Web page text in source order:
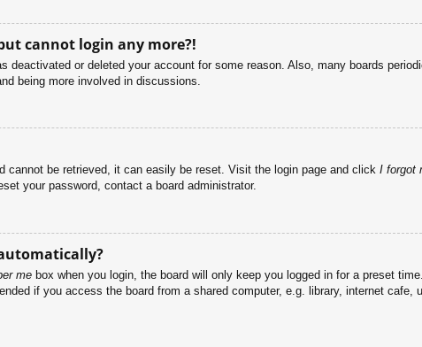
cannot login any more?!
deactivated or deleted your account for some reason. Also, many boards
being more involved in discussions.
cannot be retrieved, it can easily be reset. Visit the login page and click I forgot
your password, contact a board administrator.
me box when you login, the board will only keep you logged in for a preset
if you access the board from a shared computer, e.g. library, internet